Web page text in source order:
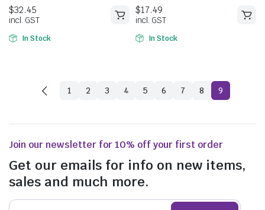
5
$32.45
In Stock
5
$17.49
In Stock
1 2 3 4 5 6 7 8 9
Join our newsletter for 10% off your first order
Get our emails for info on new items,
sales and much more.